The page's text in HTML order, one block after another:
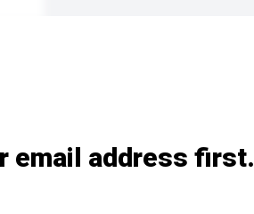
email address first.